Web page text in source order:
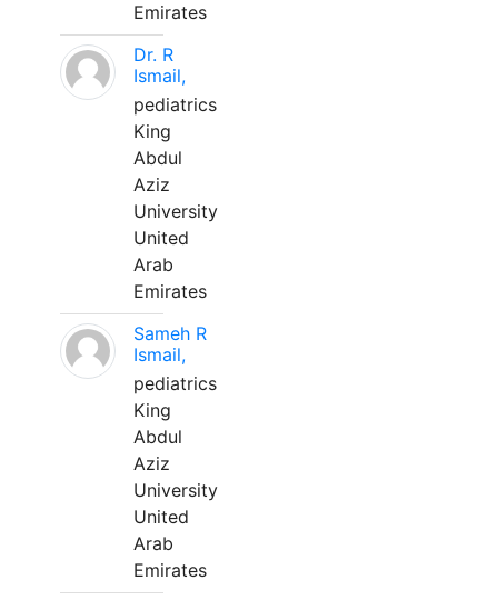
Emirates
Dr. R
Ismail,
pediatrics
King
Abdul
Aziz
University
United
Arab
Emirates
Sameh R
Ismail,
pediatrics
King
Abdul
Aziz
University
United
Arab
Emirates